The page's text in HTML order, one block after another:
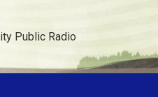
Public Radio